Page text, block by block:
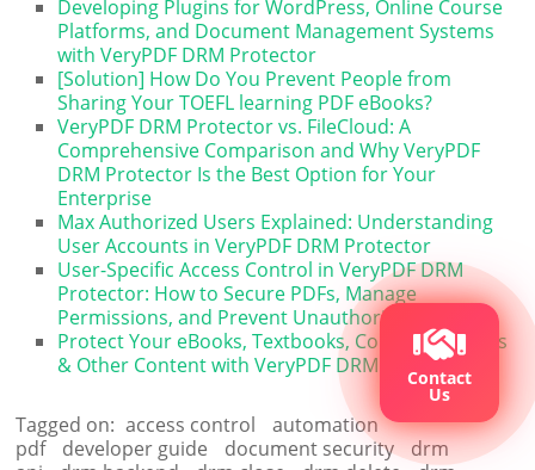
Developing Plugins for WordPress, Online Course
Platforms, and Document Management Systems
with VeryPDF DRM Protector
[Solution] How Do You Prevent People from
Sharing Your TOEFL learning PDF eBooks?
VeryPDF DRM Protector vs. FileCloud: A
Comprehensive Comparison and Why VeryPDF
DRM Protector Is the Best Option for Your
Enterprise
Max Authorized Users Explained: Understanding
User Accounts in VeryPDF DRM Protector
User-Specific Access Control in VeryPDF DRM
Protector: How to Secure PDFs, Manage
Permissions, and Prevent Unauthorized Sharing
Protect Your eBooks, Textbooks, Course Materials
& Other Content with VeryPDF DRM Protector
Tagged on: access control
automation
pdf
developer guide document security
drm
Contact
Us